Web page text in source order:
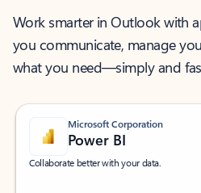
Work smarter in Outlook with
you communicate, manage
what you need—simply and
Microsoft Corporation
Power BI
Collaborate better with your data.